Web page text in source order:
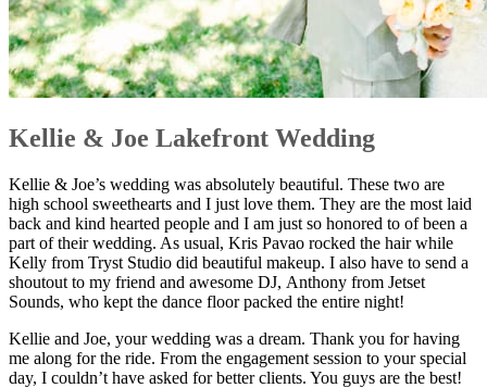
Kellie & Joe Lakefront Wedding
Kellie & Joe’s wedding was absolutely beautiful. These two are
high school sweethearts and I just love them. They are the most laid
back and kind hearted people and I am just so honored to of been a
part of their wedding. As usual, Kris Pavao rocked the hair while
Kelly from Tryst Studio did beautiful makeup. I also have to send a
shoutout to my friend and awesome DJ, Anthony from Jetset
Sounds, who kept the dance floor packed the entire night!
Kellie and Joe, your wedding was a dream. Thank you for having
me along for the ride. From the engagement session to your special
day, I couldn’t have asked for better clients. You guys are the best!